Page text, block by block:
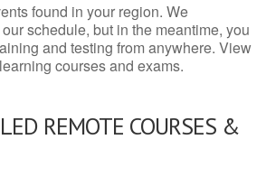
found in your region. We
schedule, but in the meantime, you
and testing from anywhere. View
courses and exams.
REMOTE COURSES &